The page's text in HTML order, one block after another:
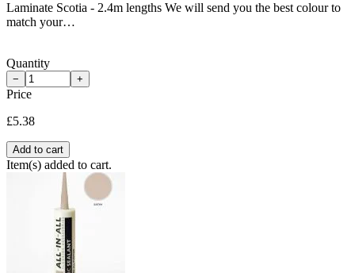
Laminate Scotia - 2.4m lengths We will send you the best colour to
match your…
Quantity
− +
Price
£5.38
Add to cart
Item(s) added to cart.